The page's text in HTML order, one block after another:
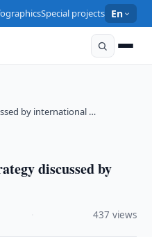
Special projects En
by international …
discussed by
437 views